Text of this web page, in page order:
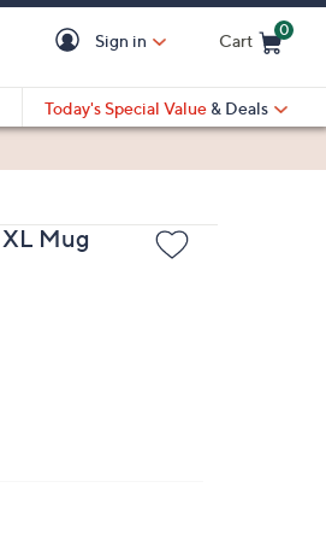
Sign in Cart
0
Today's Special Value & Deals
Mug